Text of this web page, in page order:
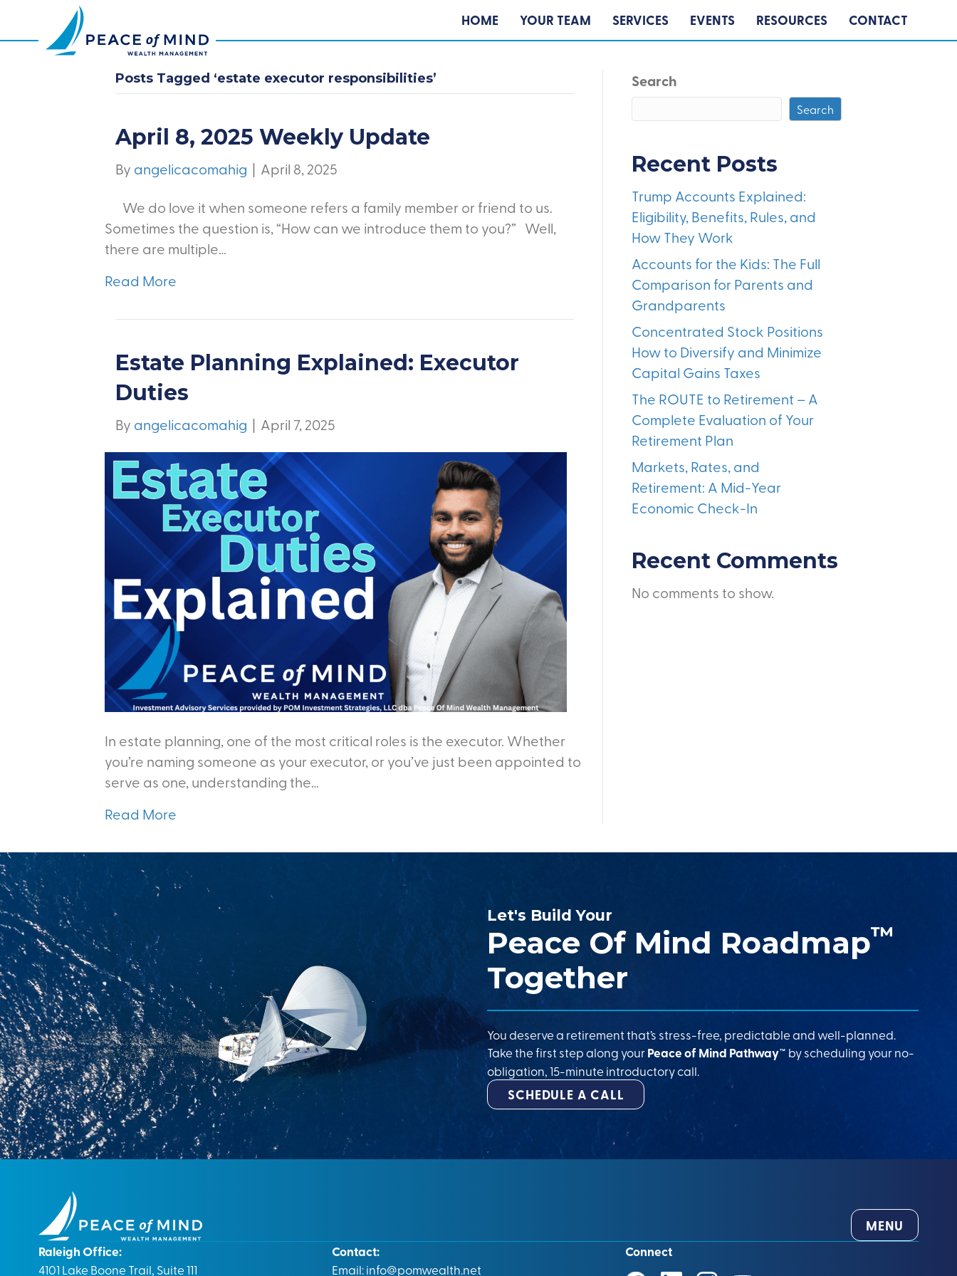
HOME YOUR TEAM SERVICES EVENTS RESOURCES CONTACT
Posts Tagged ‘estate executor responsibilities’
April 8, 2025 Weekly Update
By angelicacomahig | April 8, 2025
We do love it when someone refers a family member or friend to us.
Sometimes the question is, “How can we introduce them to you?” Well,
there are multiple…
Read More
Estate Planning Explained: Executor
Duties
By angelicacomahig | April 7, 2025
In estate planning, one of the most critical roles is the executor. Whether
you’re naming someone as your executor, or you’ve just been appointed to
serve as one, understanding the…
Read More
Search
Search
Recent Posts
Trump Accounts Explained:
Eligibility, Benefits, Rules, and
How They Work
Accounts for the Kids: The Full
Comparison for Parents and
Grandparents
Concentrated Stock Positions
How to Diversify and Minimize
Capital Gains Taxes
The ROUTE to Retirement – A
Complete Evaluation of Your
Retirement Plan
Markets, Rates, and
Retirement: A Mid-Year
Economic Check-In
Recent Comments
No comments to show.
Let's Build Your
Peace Of Mind Roadmap™
Together
You deserve a retirement that’s stress-free, predictable and well-planned.
Take the first step along yourPeace of Mind Pathway™ by scheduling your no-
obligation, 15-minute introductory call.
SCHEDULE A CALL
MENU
Raleigh Office:
4101 Lake Boone Trail, Suite 111
Contact:
Email:info@pomwealth.net
Connect